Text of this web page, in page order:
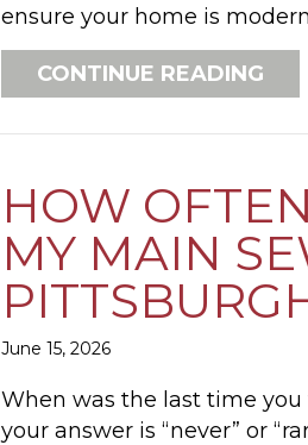
ensure your home is
CONTINUE READING
HOW
MY MAIN
June 15, 2026
When was the last time you
your answer is “never” or